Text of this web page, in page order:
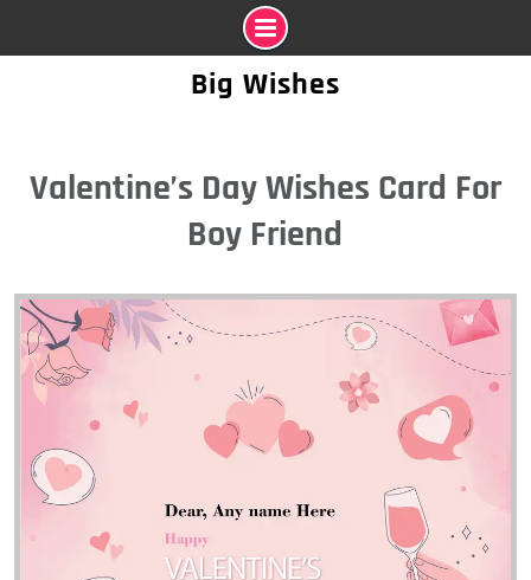
Big Wishes
Valentine’s Day Wishes Card For
Boy Friend